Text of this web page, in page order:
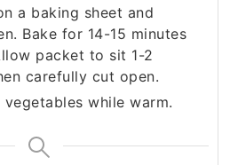
a baking sheet and
Bake for 14-15 minutes
packet to sit 1-2
carefully cut open.
vegetables while warm.